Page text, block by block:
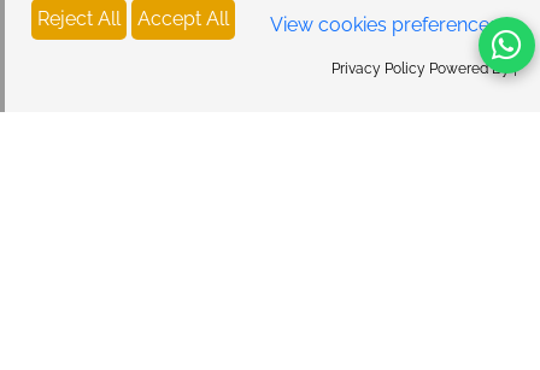
Reject All Accept All View cookies preferences
Privacy Policy Powered By |